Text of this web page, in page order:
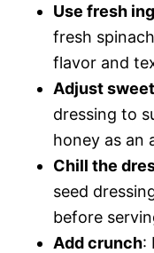
Use fresh
fresh
flavor and
Adjust
dressing to
honey as an
Chill the
seed
before
Add crunch: